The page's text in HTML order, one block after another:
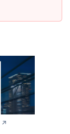
↗